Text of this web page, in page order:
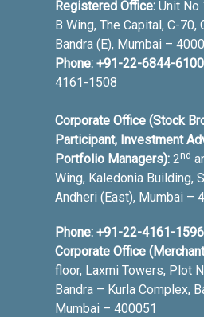
Registered Office:Unit No
B Wing, The Capital, C-70,
Bandra (E), Mumbai –
Phone: +91-22-6844-6100
4161-1508
Corporate Office (Stock
Participant, Investment
Portfolio Managers):2nd
Wing, Kaledonia Building,
Andheri (East), Mumbai –
Phone: +91-22-4161-1596
Corporate Office
floor, Laxmi Towers, Plot
Bandra – Kurla Complex,
Mumbai – 400051